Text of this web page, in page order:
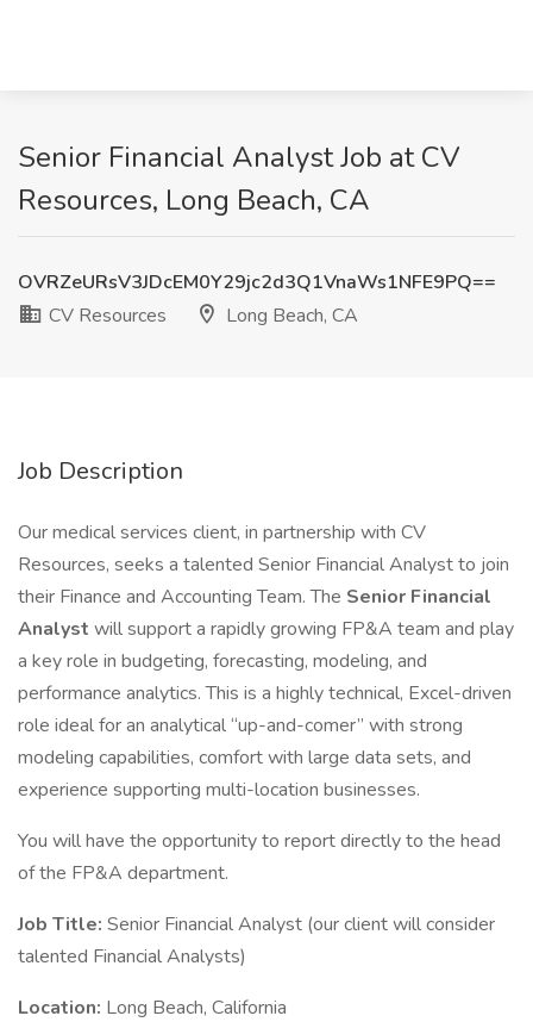
Senior Financial Analyst Job at CV
Resources, Long Beach, CA
OVRZeURsV3JDcEM0Y29jc2d3Q1VnaWs1NFE9PQ==
CV Resources
Long Beach, CA
Job Description
Our medical services client, in partnership with CV
Resources, seeks a talented Senior Financial Analyst to join
their Finance and Accounting Team. The Senior Financial
Analyst will support a rapidly growing FP&A team and play
a key role in budgeting, forecasting, modeling, and
performance analytics. This is a highly technical, Excel-driven
role ideal for an analytical “up-and-comer” with strong
modeling capabilities, comfort with large data sets, and
experience supporting multi-location businesses.
You will have the opportunity to report directly to the head
of the FP&A department.
Job Title: Senior Financial Analyst (our client will consider
talented Financial Analysts)
Location: Long Beach, California